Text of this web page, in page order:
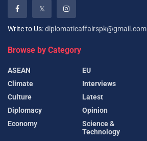
Write to Us:diplomaticaffairspk@gmail.com
Browse by Category
ASEAN
Climate
Culture
Diplomacy
Economy
EU
Interviews
Latest
Opinion
Science &
Technology